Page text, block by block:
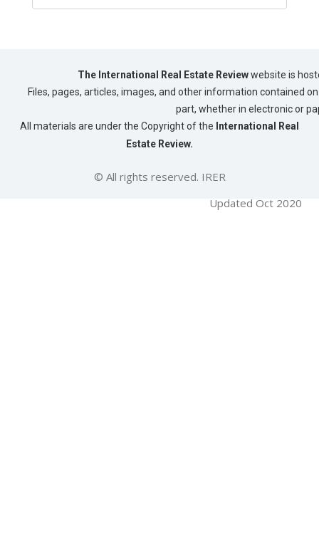
The International Real Estate Reviewwebsite is
Files, pages, articles, images, and other information contained
part, whether in electronic or
All materials are under the Copyright of the International Real
Estate Review.
© All rights reserved. IRER
Updated Oct 2020